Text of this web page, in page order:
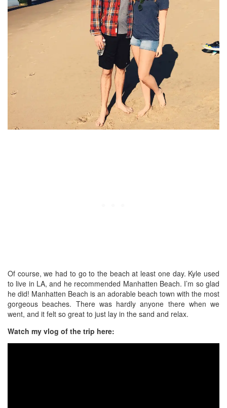
Of course, we had to go to the beach at least one day. Kyle used
to live in LA, and he recommended Manhatten Beach. I’m so glad
he did! Manhatten Beach is an adorable beach town with the most
gorgeous beaches. There was hardly anyone there when we
went, and it felt so great to just lay in the sand and relax.
Watch my vlog of the trip here: